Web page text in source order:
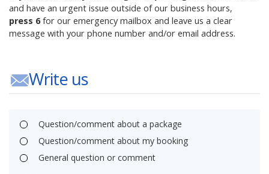
and have an urgent issue outside of our business hours,
press 6for our emergency mailbox and leave us a clear
message with your phone number and/or email address.
Write us
Question/comment about a package
Question/comment about my booking
General question or comment